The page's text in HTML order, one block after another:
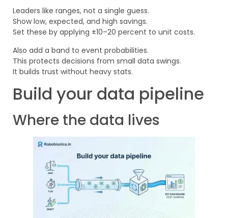
Leaders like ranges, not a single guess.
Show low, expected, and high savings.
Set these by applying ±10–20 percent to unit costs.
Also add a band to event probabilities.
This protects decisions from small data swings.
It builds trust without heavy stats.
Build your data pipeline
Where the data lives